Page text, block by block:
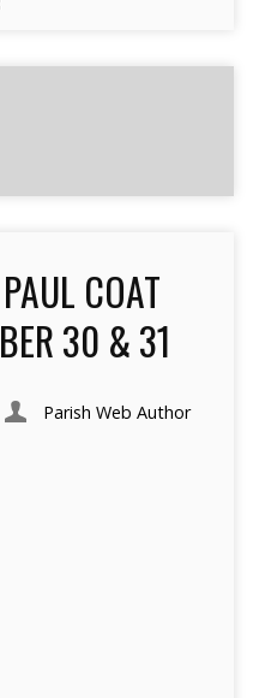
COAT
30 & 31
Parish Web Author